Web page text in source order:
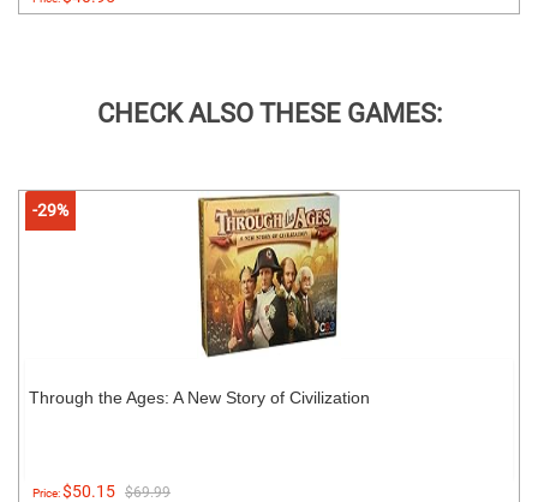
CHECK ALSO THESE GAMES:
-29%
Through the Ages: A New Story of Civilization
Price:$50.15 $69.99